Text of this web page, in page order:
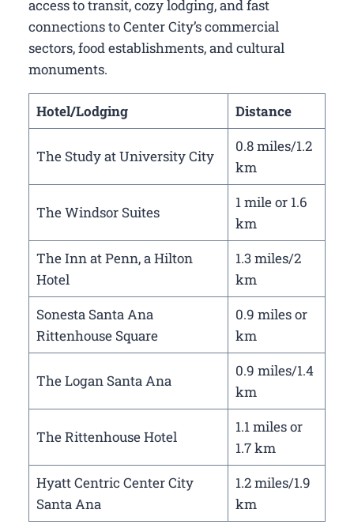
access to transit, cozy lodging, and fast
connections to Center City’s commercial
sectors, food establishments, and cultural
monuments.
Hotel/Lodging Distance
The Study at University City
0.8 miles/1.2
km
The Windsor Suites
1 mile or 1.6
km
The Inn at Penn, a Hilton
Hotel
1.3 miles/2
km
Sonesta Santa Ana
Rittenhouse Square
0.9 miles or
km
The Logan Santa Ana
0.9 miles/1.4
km
The Rittenhouse Hotel
1.1 miles or
1.7 km
Hyatt Centric Center City
Santa Ana
1.2 miles/1.9
km